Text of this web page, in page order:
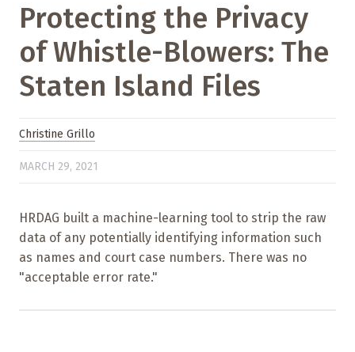
Protecting the Privacy
of Whistle-Blowers: The
Staten Island Files
Christine Grillo
MARCH 29, 2021
HRDAG built a machine-learning tool to strip the raw
data of any potentially identifying information such
as names and court case numbers. There was no
"acceptable error rate."